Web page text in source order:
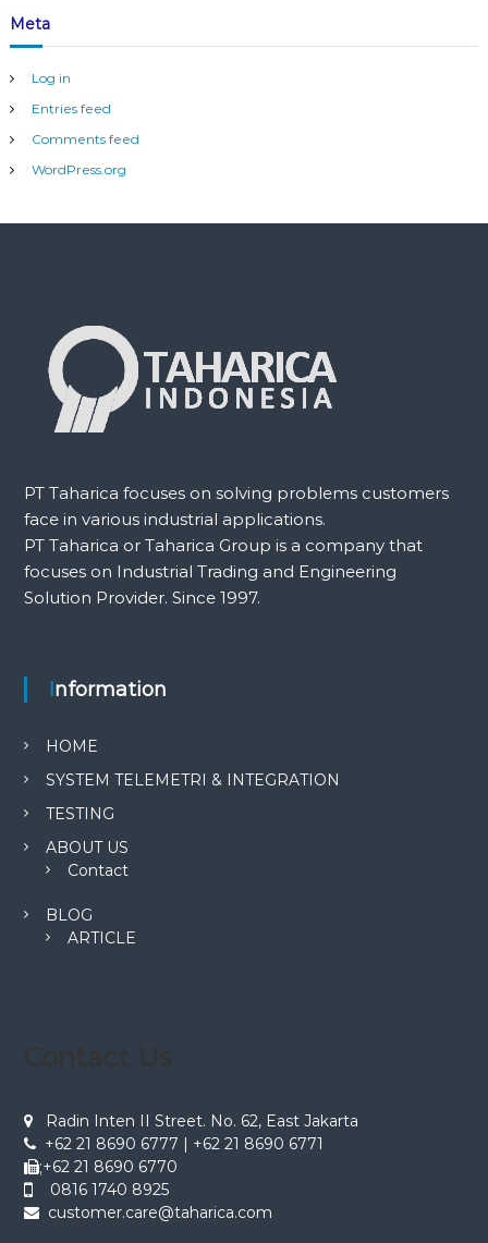
Meta
Log in
Entries feed
Comments feed
WordPress.org
PT Taharica focuses on solving problems customers
face in various industrial applications.
PT Taharica or Taharica Group is a company that
focuses on Industrial Trading and Engineering
Solution Provider. Since 1997.
Information
HOME
SYSTEM TELEMETRI & INTEGRATION
TESTING
ABOUT US
Contact
BLOG
ARTICLE
Radin Inten II Street. No. 62, East Jakarta
+62 21 8690 6777 | +62 21 8690 6771
;+62 21 8690 6770
0816 1740 8925
customer.care@taharica.com